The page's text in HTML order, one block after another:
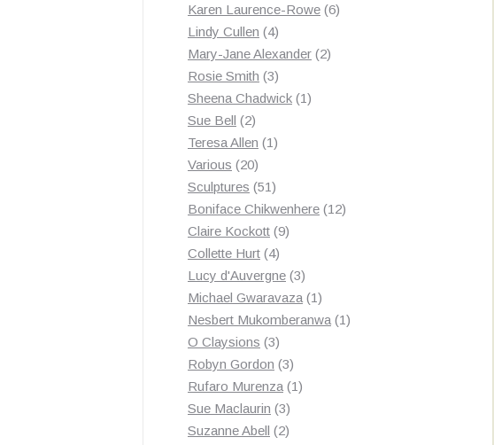
products
Karen Laurence-Rowe 66
Lindy Cullen 44
products
Mary-Jane Alexander 22
Rosie Smith 33
products
Sheena Chadwick 11
Sue Bell 22
products
Teresa Allen 11
Various 2020
products
Sculptures 5151
products
Boniface Chikwenhere 1212
Claire Kockott 99
Collette Hurt 44
products
Lucy d'Auvergne 33
products
Michael Gwaravaza 11
product
Nesbert Mukomberanwa 11
O Claysions 33
products
Robyn Gordon 33
products
Rufaro Murenza 11
Sue Maclaurin 33
products
Suzanne Abell 22